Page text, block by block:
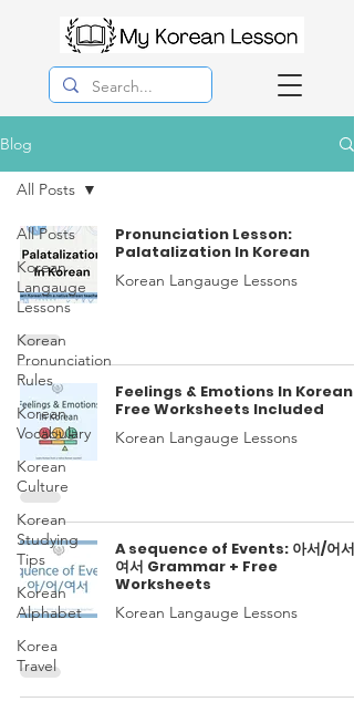
Blog
All Posts
Korean
Langauge
Lessons
Korean
Pronunciation
Rules
Korean
Vocabulary
Korean
Culture
Korean
Studying
Tips
Korean
Alphabet
Korea
Travel
All Posts
Pronunciation Lesson:
Palatalization In Korean
Korean Langauge Lessons
Feelings & Emotions In Korean
Free Worksheets Included
Korean Langauge Lessons
A sequence of Events: 아서/어서/
여서 Grammar + Free
Worksheets
Korean Langauge Lessons